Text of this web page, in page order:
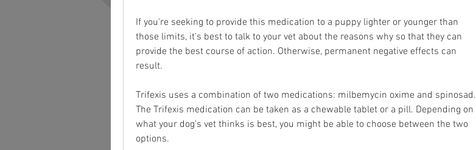
If you're seeking to provide this medication to a puppy lighter or younger than
those limits, it's best to talk to your vet about the reasons why so that they can
provide the best course of action. Otherwise, permanent negative effects can
result.
Trifexis uses a combination of two medications: milbemycin oxime and spinosad.
The Trifexis medication can be taken as a chewable tablet or a pill. Depending on
what your dog's vet thinks is best, you might be able to choose between the two
options.